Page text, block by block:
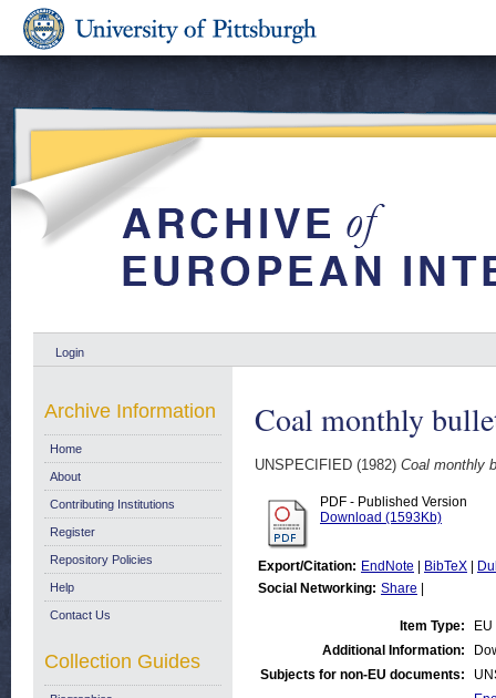
Login
Coal monthly
UNSPECIFIED (1982) Coal monthly
PDF - Published Version
Download (1593Kb)
Export/Citation: EndNote BibTeX
Social Networking: Share
Item Type:
Additional Information:
Subjects for non-EU documents:
Archive Information
Home
About
Contributing Institutions
Register
Repository Policies
Help
Contact Us
Collection Guides